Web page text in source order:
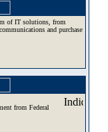
of IT solutions, from
and purchase
from Federal